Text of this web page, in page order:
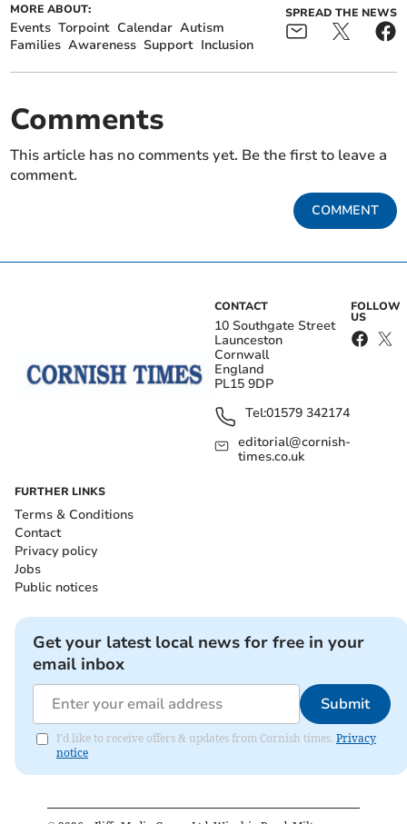
MORE ABOUT:
Events Torpoint Calendar Autism
Families Awareness Support Inclusion
SPREAD THE NEWS
Comments
This article has no comments yet. Be the first to leave a
comment.
COMMENT
CONTACT
10 Southgate Street
Launceston
Cornwall
England
PL15 9DP
Tel:01579 342174
editorial@cornish-
times.co.uk
FOLLOW
US
FURTHER LINKS
Terms & Conditions
Contact
Privacy policy
Jobs
Public notices
Get your latest local news for free in your
email inbox
Submit
I'd like to receive offers & updates from Cornish times. Privacy
notice